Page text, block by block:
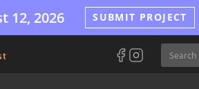
12, 2026 SUBMIT PROJECT